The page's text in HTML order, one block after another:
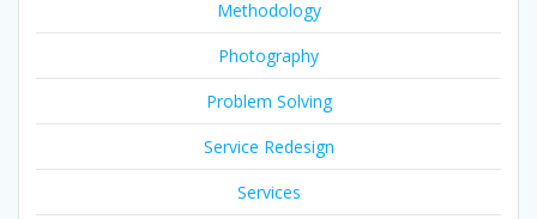
Methodology
Photography
Problem Solving
Service Redesign
Services